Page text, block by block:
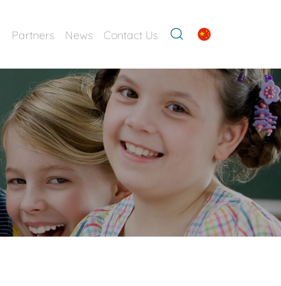
Partners News Contact Us